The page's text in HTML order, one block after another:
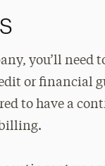
you’ll need
or financial
to have a